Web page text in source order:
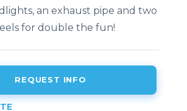
an exhaust pipe and two
for double the fun!
REQUEST INFO